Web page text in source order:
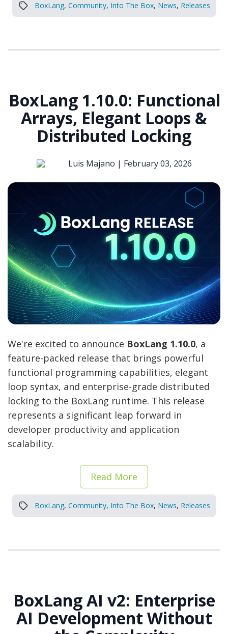
BoxLang, Community, Into The Box, News, Releases
BoxLang 1.10.0: Functional
Arrays, Elegant Loops &
Distributed Locking
Luis Majano | February 03, 2026
We're excited to announce BoxLang 1.10.0, a
feature-packed release that brings powerful
functional programming capabilities, elegant
loop syntax, and enterprise-grade distributed
locking to the BoxLang runtime. This release
represents a significant leap forward in
developer productivity and application
scalability.
Read More
BoxLang, Community, Into The Box, News, Releases
BoxLang AI v2: Enterprise
AI Development Without